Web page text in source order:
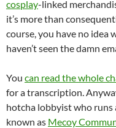
cosplay-linked
it’s more than
course, you have no idea
haven’t seen the damn
You can read the whole
for a transcription.
hotcha lobbyist who runs
known as Mecoy